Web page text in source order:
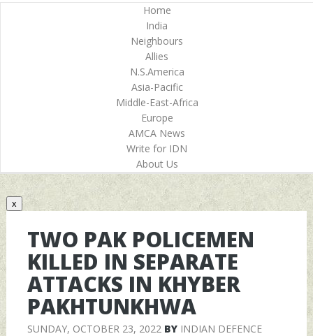
Home
India
Neighbours
Allies
N.S.America
Asia-Pacific
Middle-East-Africa
Europe
AMCA News
Write for IDN
About Us
x
TWO PAK POLICEMEN
KILLED IN SEPARATE
ATTACKS IN KHYBER
PAKHTUNKHWA
SUNDAY, OCTOBER 23, 2022BY INDIAN DEFENCE